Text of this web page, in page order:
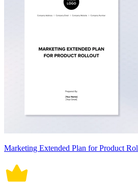
Marketing Extended Plan for Product